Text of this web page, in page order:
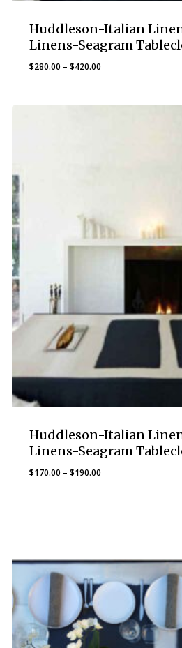
Huddleson-Italian
Linens-Seagram
$280.00 – $420.00Price
Huddleson-Italian
Linens-Seagram
$170.00 – $190.00Price